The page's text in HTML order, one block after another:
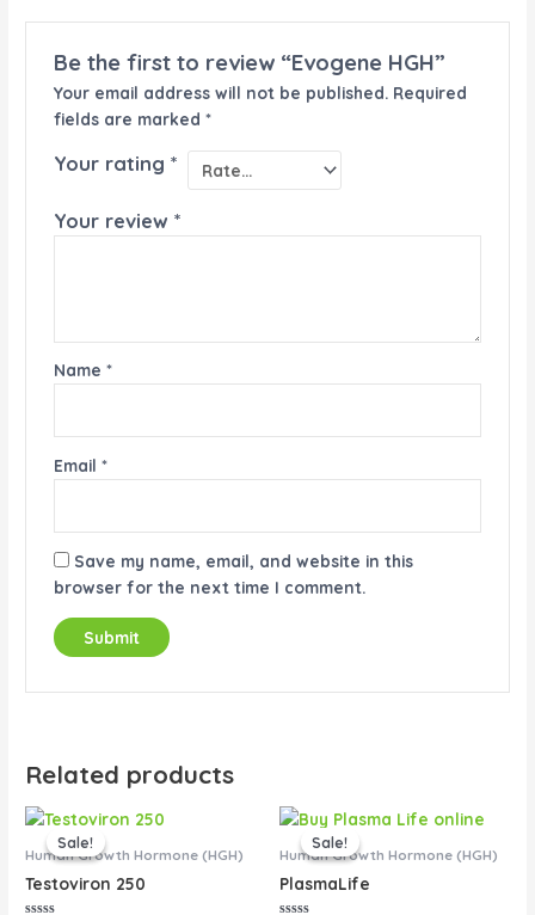
Be the first to review “Evogene HGH”
Your email address will not be published. Required
fields are marked *
Your rating *
Your review *
Name *
Email *
Save my name, email, and website in this
browser for the next time I comment.
Related products
Sale!
Sale!
Human Growth Hormone (HGH)
Testoviron 250
Original
price
was:
Current
is:
Sale!
Sale!
Human Growth Hormone (HGH)
PlasmaLife
Original
price
was:
Current
is: